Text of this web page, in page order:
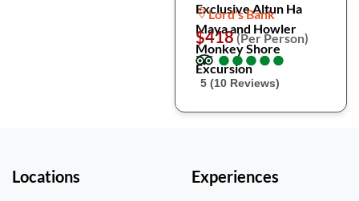
Exclusive Altun Ha
Maya and Howler
Monkey Shore
Excursion
Lord's Bank
$418(Per Person)
●
●●
●●
●●
●●
●
5 (10 Reviews)
Locations Experiences